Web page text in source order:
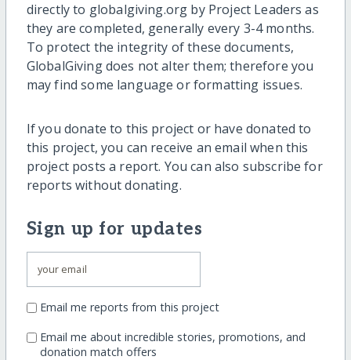
directly to globalgiving.org by Project Leaders as
they are completed, generally every 3-4 months.
To protect the integrity of these documents,
GlobalGiving does not alter them; therefore you
may find some language or formatting issues.
If you donate to this project or have donated to
this project, you can receive an email when this
project posts a report. You can also subscribe for
reports without donating.
Sign up for updates
Email me reports from this project
Email me about incredible stories, promotions, and
donation match offers